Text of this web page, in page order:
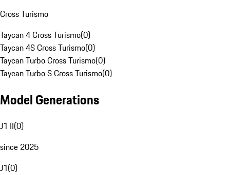
Cross Turismo
Taycan 4 Cross Turismo(0)
Taycan 4S Cross Turismo(0)
Taycan Turbo Cross Turismo(0)
Taycan Turbo S Cross Turismo(0)
Model Generations
J1 II(0)
since 2025
J1(0)